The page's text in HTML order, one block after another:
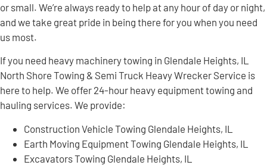
or small. We’re always ready to help at any hour of day or night,
and we take great pride in being there for you when you need
us most.
If you need heavy machinery towing in Glendale Heights, IL
North Shore Towing & Semi Truck Heavy Wrecker Service is
here to help. We offer 24-hour heavy equipment towing and
hauling services. We provide:
Construction Vehicle Towing Glendale Heights, IL
Earth Moving Equipment Towing Glendale Heights, IL
Excavators Towing Glendale Heights, IL